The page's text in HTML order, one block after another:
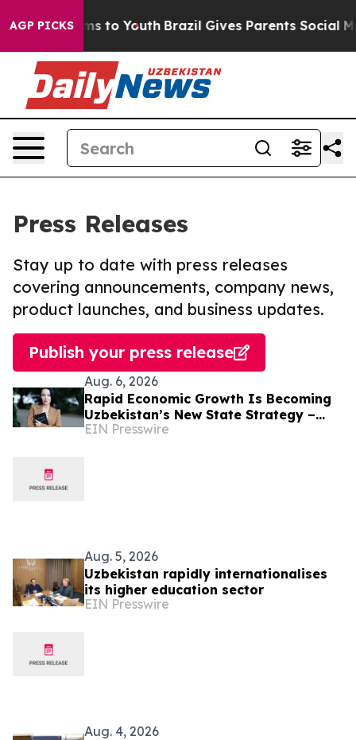
AGP PICKS
Harms to Youth Brazil Gives Parents Social Media
Press Releases
Stay up to date with press releases
covering announcements, company news,
product launches, and business updates.
Publish your press release
Aug. 6, 2026
Rapid Economic Growth Is Becoming
Uzbekistan’s New State Strategy –
Alona Lebedieva
EIN Presswire
Aug. 5, 2026
Uzbekistan rapidly internationalises
its higher education sector
EIN Presswire
Aug. 4, 2026